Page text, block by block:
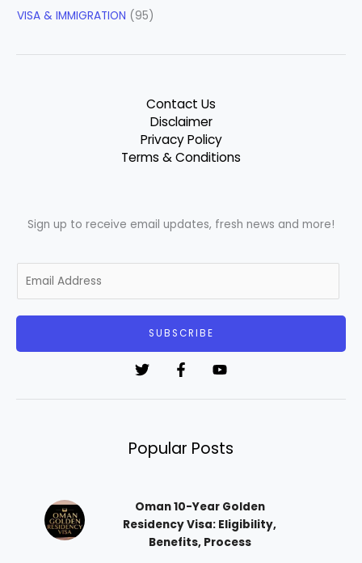
VISA & IMMIGRATION (95)
Contact Us
Disclaimer
Privacy Policy
Terms & Conditions
Sign up to receive email updates, fresh news and more!
m
SUBSCRIBE
Popular Posts
Oman 10-Year Golden
Residency Visa: Eligibility,
Benefits, Process